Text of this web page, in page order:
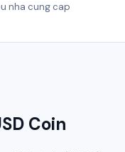
nha cung cap
Coin